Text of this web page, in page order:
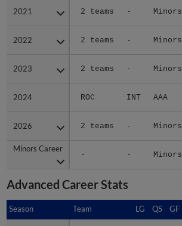
2021 2 teams - Minors
2022 2 teams - Minors
2023 2 teams - Minors
2024 ROC INT AAA
2026 2 teams - Minors
Minors Career
- - Minors
2021
2022
2023
2024
2026
Minors Career
Advanced Career Stats
Season Team LG QS GF
Season